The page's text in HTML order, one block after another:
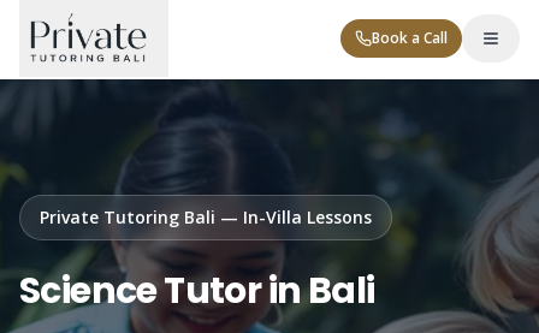
Book a Call
Tutor Levels
Private Tutoring Bali — In-Villa Lessons
Science Tutor in Bali